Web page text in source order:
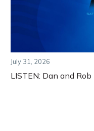
July 31, 2026
LISTEN: Dan and